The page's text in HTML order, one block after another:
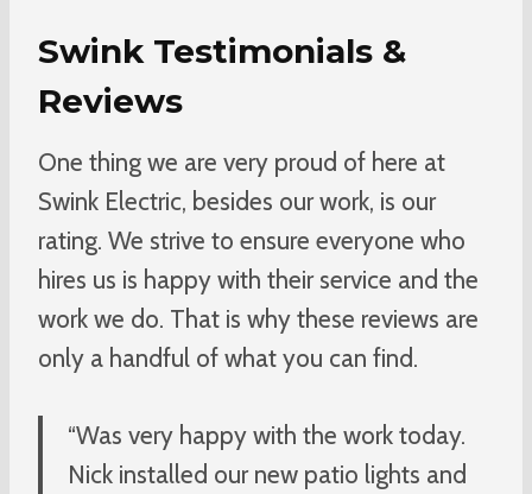
Swink Testimonials &
Reviews
One thing we are very proud of here at
Swink Electric, besides our work, is our
rating. We strive to ensure everyone who
hires us is happy with their service and the
work we do. That is why these reviews are
only a handful of what you can find.
“Was very happy with the work today.
Nick installed our new patio lights and